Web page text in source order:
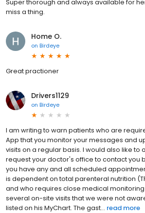
Super thorough and always available for
miss a thing.
Home O.
on Birdeye
Great practioner
Drivers1129
on Birdeye
I am writing to warn patients who are
App that you monitor your messages and
visits on a regular basis. I would also like to
request your doctor's office to contact you
you have any and all scheduled
is dependent on total parenteral nutrition
and who requires close medical
several on-site visits that we were not
listed on his MyChart. The gast... read more